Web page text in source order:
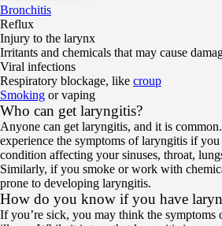
Bronchitis
Reflux
Injury to the larynx
Irritants and chemicals that may cause
Viral infections
Respiratory blockage, like croup
Smoking or vaping
Who can get laryngitis?
Anyone can get laryngitis, and it is
experience the symptoms of laryngitis if you
condition affecting your sinuses, throat,
Similarly, if you smoke or work with
prone to developing laryngitis.
How do you know if you have
If you’re sick, you may think the